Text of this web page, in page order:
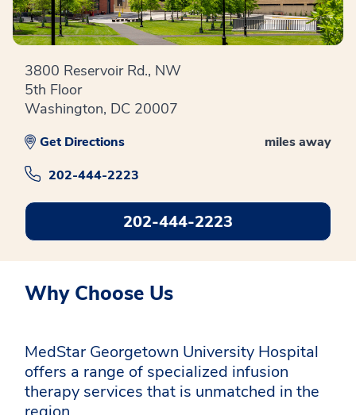
3800 Reservoir Rd., NW
5th Floor
Washington, DC 20007
miles away
Get Directions
202-444-2223
202-444-2223
Why Choose Us
MedStar Georgetown University Hospital
offers a range of specialized infusion
therapy services that is unmatched in the